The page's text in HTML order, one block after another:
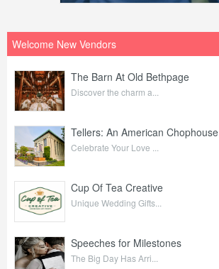
Welcome New Vendors
The Barn At Old Bethpage
Discover the charm a...
Tellers: An American Chophouse
Celebrate Your Love ...
Cup Of Tea Creative
Unique Wedding Gifts...
Speeches for Milestones
The Big Day Has Arri...